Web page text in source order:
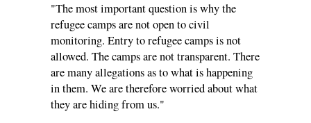
"The most important question is why the
refugee camps are not open to civil
monitoring. Entry to refugee camps is not
allowed. The camps are not transparent. There
are many allegations as to what is happening
in them. We are therefore worried about what
they are hiding from us."